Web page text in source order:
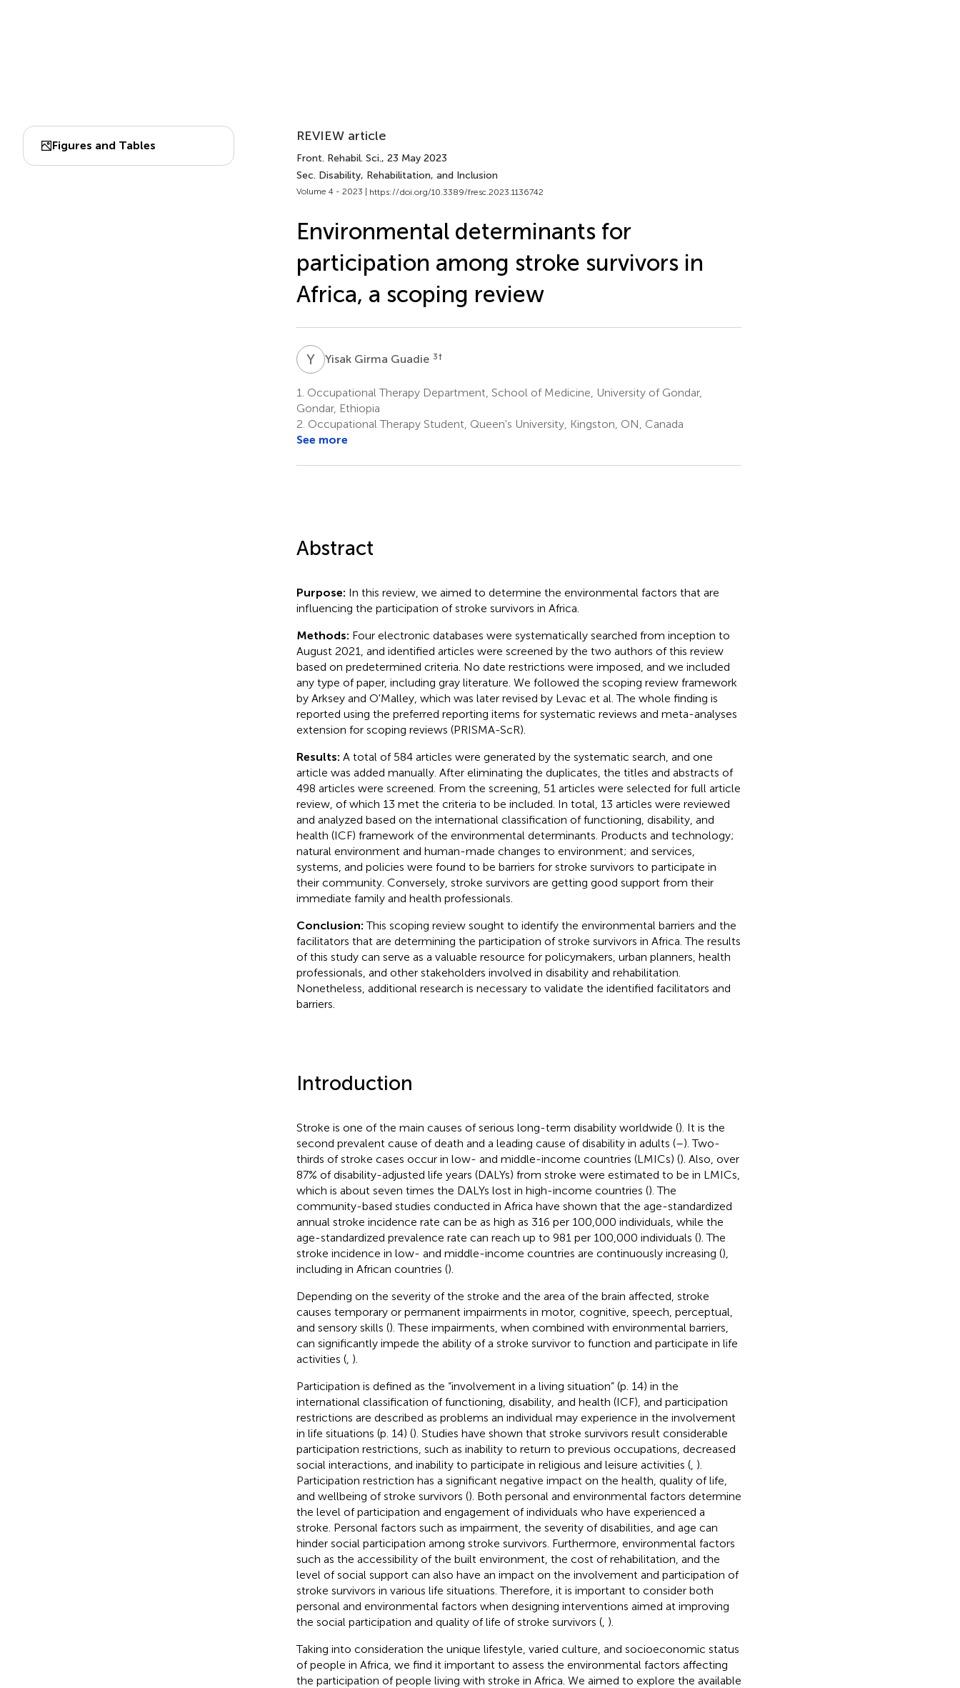
Figures and Tables
REVIEW article
Front. Rehabil. Sci., 23 May 2023
Sec. Disability, Rehabilitation, and Inclusion
Volume 4 - 2023 | https://doi.org/10.3389/fresc.2023.1136742
Environmental determinants for
participation among stroke survivors in
Africa, a scoping review
YGYisak Girma Guadie 3†
1. Occupational Therapy Department, School of Medicine, University of Gondar,
Gondar, Ethiopia
2. Occupational Therapy Student, Queen's University, Kingston, ON, Canada
See more
Abstract
Purpose: In this review, we aimed to determine the environmental factors that are
influencing the participation of stroke survivors in Africa.
Methods: Four electronic databases were systematically searched from inception to
August 2021, and identified articles were screened by the two authors of this review
based on predetermined criteria. No date restrictions were imposed, and we included
any type of paper, including gray literature. We followed the scoping review framework
by Arksey and O'Malley, which was later revised by Levac et al. The whole finding is
reported using the preferred reporting items for systematic reviews and meta-analyses
extension for scoping reviews (PRISMA-ScR).
Results: A total of 584 articles were generated by the systematic search, and one
article was added manually. After eliminating the duplicates, the titles and abstracts of
498 articles were screened. From the screening, 51 articles were selected for full article
review, of which 13 met the criteria to be included. In total, 13 articles were reviewed
and analyzed based on the international classification of functioning, disability, and
health (ICF) framework of the environmental determinants. Products and technology;
natural environment and human-made changes to environment; and services,
systems, and policies were found to be barriers for stroke survivors to participate in
their community. Conversely, stroke survivors are getting good support from their
immediate family and health professionals.
Conclusion:This scoping review sought to identify the environmental barriers and the
facilitators that are determining the participation of stroke survivors in Africa. The results
of this study can serve as a valuable resource for policymakers, urban planners, health
professionals, and other stakeholders involved in disability and rehabilitation.
Nonetheless, additional research is necessary to validate the identified facilitators and
barriers.
Introduction
Stroke is one of the main causes of serious long-term disability worldwide (). It is the
second prevalent cause of death and a leading cause of disability in adults (–). Two-
thirds of stroke cases occur in low- and middle-income countries (LMICs) (). Also, over
87% of disability-adjusted life years (DALYs) from stroke were estimated to be in LMICs,
which is about seven times the DALYs lost in high-income countries (). The
community-based studies conducted in Africa have shown that the age-standardized
annual stroke incidence rate can be as high as 316 per 100,000 individuals, while the
age-standardized prevalence rate can reach up to 981 per 100,000 individuals (). The
stroke incidence in low- and middle-income countries are continuously increasing (),
including in African countries ().
Depending on the severity of the stroke and the area of the brain affected, stroke
causes temporary or permanent impairments in motor, cognitive, speech, perceptual,
and sensory skills (). These impairments, when combined with environmental barriers,
can significantly impede the ability of a stroke survivor to function and participate in life
activities (, ).
Participation is defined as the “involvement in a living situation” (p. 14) in the
international classification of functioning, disability, and health (ICF), and participation
restrictions are described as problems an individual may experience in the involvement
in life situations (p. 14) (). Studies have shown that stroke survivors result considerable
participation restrictions, such as inability to return to previous occupations, decreased
social interactions, and inability to participate in religious and leisure activities (, ).
Participation restriction has a significant negative impact on the health, quality of life,
and wellbeing of stroke survivors (). Both personal and environmental factors determine
the level of participation and engagement of individuals who have experienced a
stroke. Personal factors such as impairment, the severity of disabilities, and age can
hinder social participation among stroke survivors. Furthermore, environmental factors
such as the accessibility of the built environment, the cost of rehabilitation, and the
level of social support can also have an impact on the involvement and participation of
stroke survivors in various life situations. Therefore, it is important to consider both
personal and environmental factors when designing interventions aimed at improving
the social participation and quality of life of stroke survivors (, ).
Taking into consideration the unique lifestyle, varied culture, and socioeconomic status
of people in Africa, we find it important to assess the environmental factors affecting
the participation of people living with stroke in Africa. We aimed to explore the available